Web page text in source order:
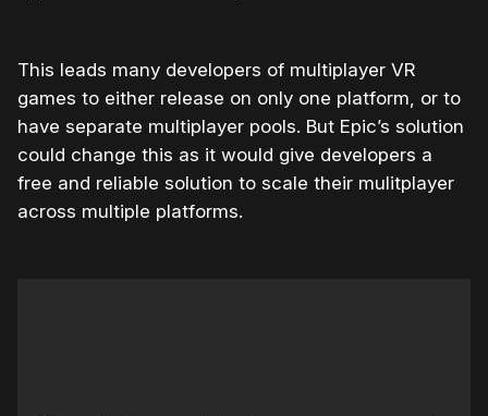
This leads many developers of multiplayer VR
games to either release on only one platform, or to
have separate multiplayer pools. But Epic’s solution
could change this as it would give developers a
free and reliable solution to scale their mulitplayer
across multiple platforms.